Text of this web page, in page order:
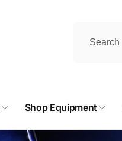
Shop Equipment